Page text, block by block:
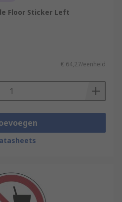
Floor Sticker Left
€ 64,27/eenheid